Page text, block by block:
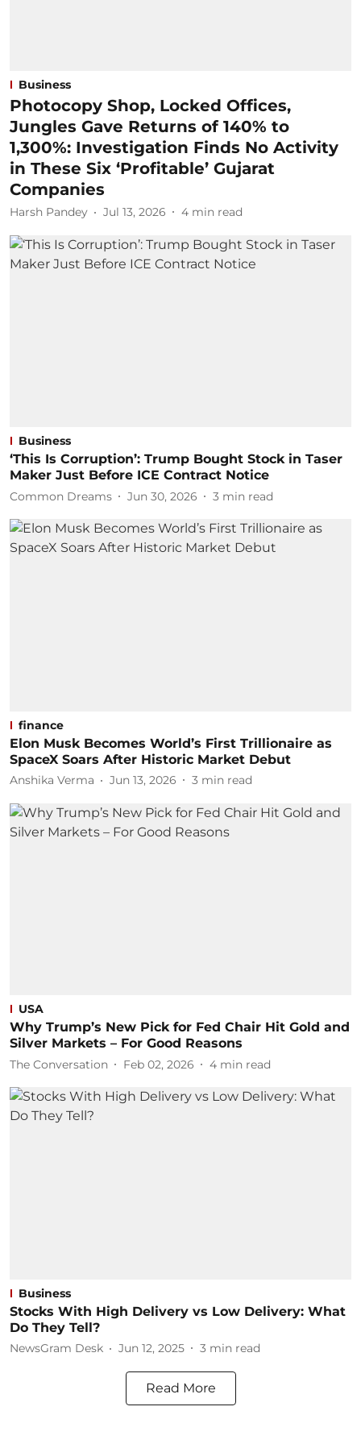
Business
Photocopy Shop, Locked Offices,
Jungles Gave Returns of 140% to
1,300%: Investigation Finds No Activity
in These Six ‘Profitable’ Gujarat
Companies
Harsh Pandey Jul 13, 2026 4 min read
Business
‘This Is Corruption’: Trump Bought Stock in Taser
Maker Just Before ICE Contract Notice
Common Dreams Jun 30, 2026 3 min read
finance
Elon Musk Becomes World’s First Trillionaire as
SpaceX Soars After Historic Market Debut
Anshika Verma Jun 13, 2026 3 min read
USA
Why Trump’s New Pick for Fed Chair Hit Gold and
Silver Markets – For Good Reasons
The Conversation Feb 02, 2026 4 min read
Business
Stocks With High Delivery vs Low Delivery: What
Do They Tell?
NewsGram Desk Jun 12, 2025 3 min read
Read More